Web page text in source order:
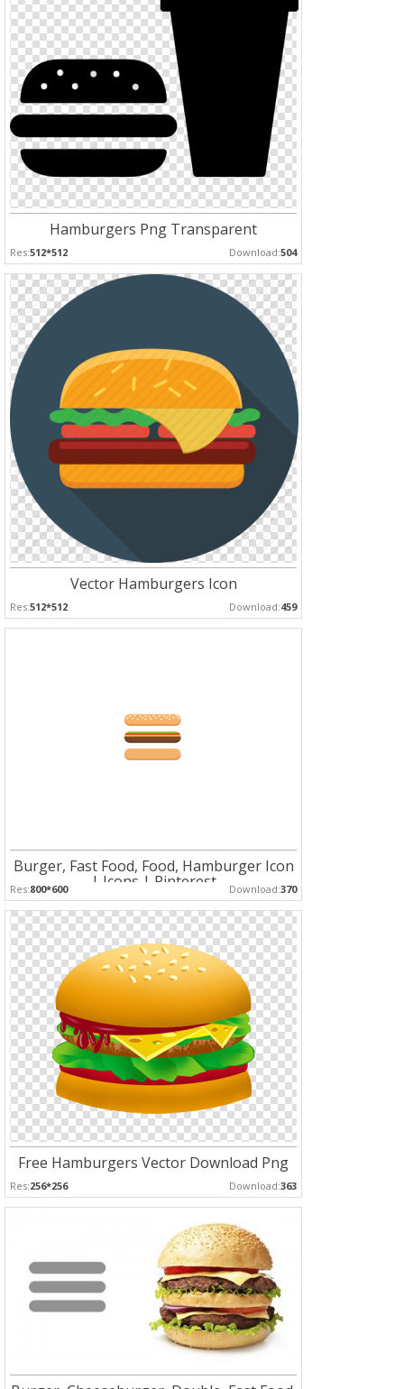
Hamburgers Png Transparent
Res:512*512 Download:504
Vector Hamburgers Icon
Res:512*512 Download:459
Burger, Fast Food, Food, Hamburger Icon
| Icons | Pinterest
Res:800*600 Download:370
Free Hamburgers Vector Download Png
Res:256*256 Download:363